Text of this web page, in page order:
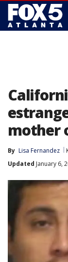
mother
By Lisa Fernandez
Updated January 6,